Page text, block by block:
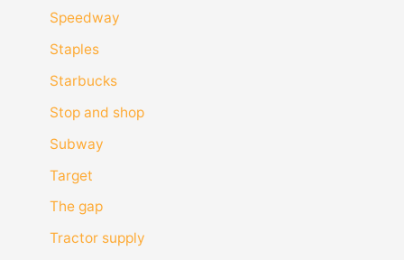
Speedway
Staples
Starbucks
Stop and shop
Subway
Target
The gap
Tractor supply